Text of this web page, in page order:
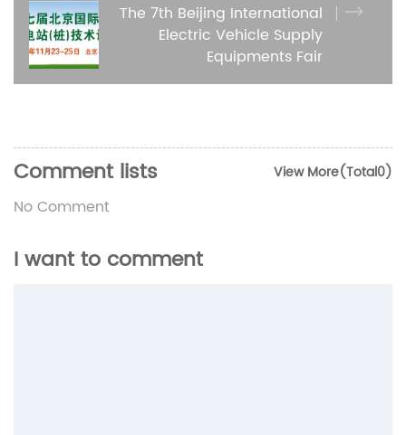
The 7th Beijing International
Electric Vehicle Supply
Equipments Fair
View More(Total0)
Comment lists
No Comment
I want to comment